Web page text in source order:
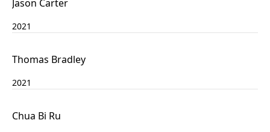
Jason Carter
2021
Thomas Bradley
2021
Chua Bi Ru